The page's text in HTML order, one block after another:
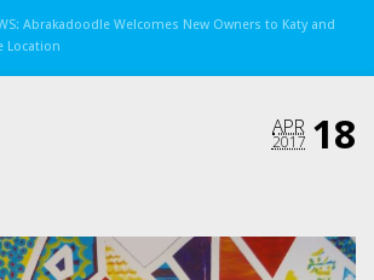
Abrakadoodle Welcomes New Owners to Katy and
Location
18
APR
2017